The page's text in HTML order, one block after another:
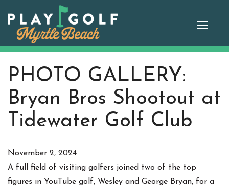
content
Toggle
PHOTO GALLERY:
Bryan Bros Shootout at
Tidewater Golf Club
November 2, 2024
A full field of visiting golfers joined two of the top
figures in YouTube golf, Wesley and George Bryan, for a